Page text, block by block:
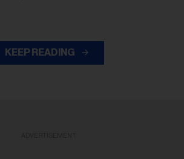
KEEP READING